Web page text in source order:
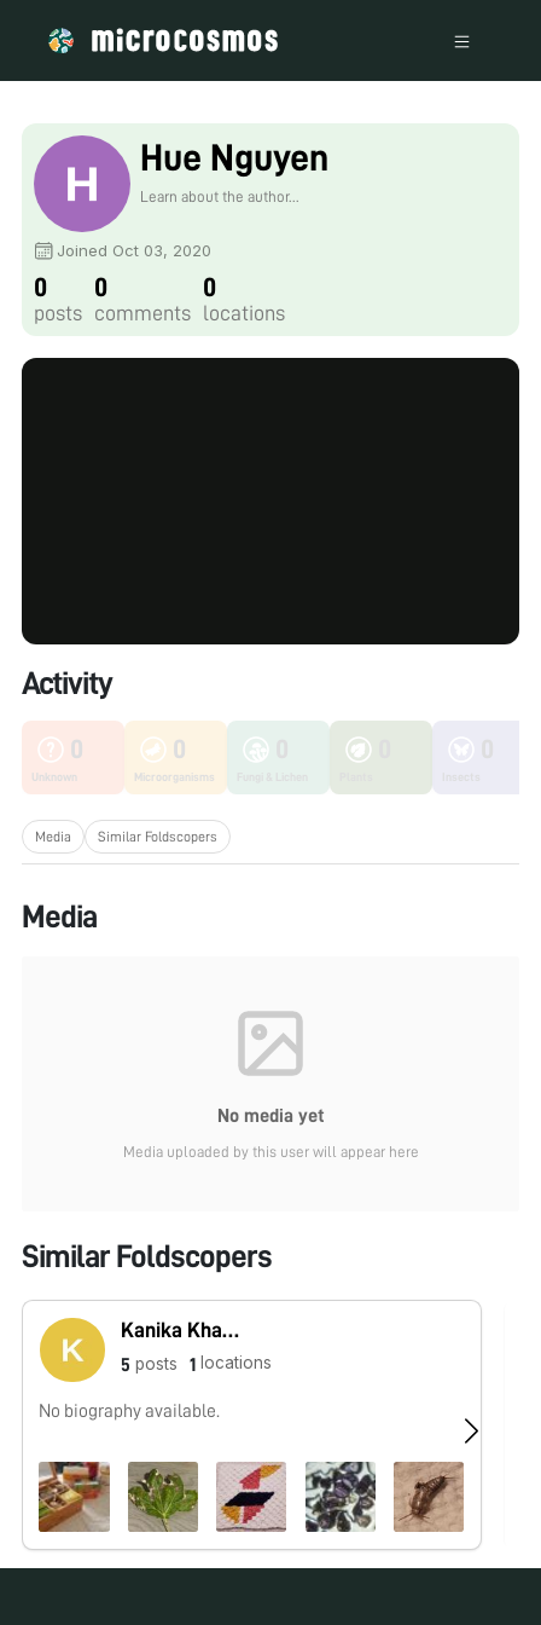
Hue Nguyen
Learn about the author...
Joined Oct 03, 2020
0
posts
0
comments
0
locations
Activity
0
Unknown
0
Microorganisms
Media Similar Foldscopers
Media
No media yet
Media uploaded by this user will appear here
Similar Foldscopers
Kanika Khanna
5 posts 1 locations
No biography available.